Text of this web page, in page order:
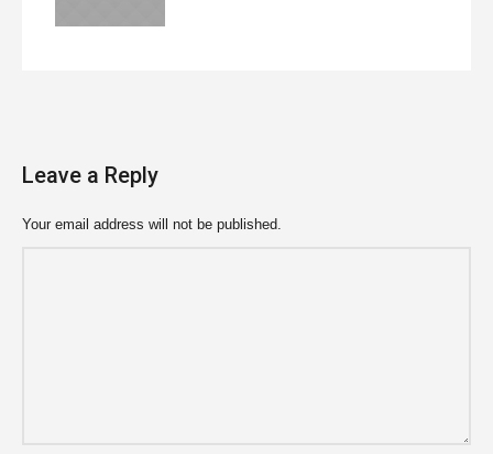
Leave a Reply
Your email address will not be published.